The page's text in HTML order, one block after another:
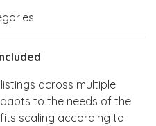
across multiple
to the needs of the
scaling according to